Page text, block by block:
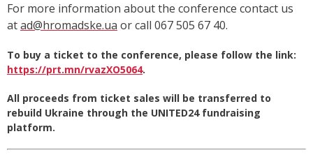
For more information about the conference contact us
atad@hromadske.ua or call 067 505 67 40.
To buy a ticket to the conference, please follow the link:
https://prt.mn/rvazXO5064.
All proceeds from ticket sales will be transferred to
rebuild Ukraine through the UNITED24 fundraising
platform.